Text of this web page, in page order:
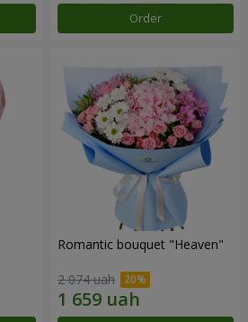
Order
Romantic bouquet "Heaven"
2 074 uah